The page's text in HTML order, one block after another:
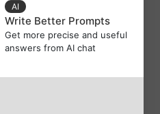
AI
Write Better Prompts
Get more precise and useful
answers from AI chat